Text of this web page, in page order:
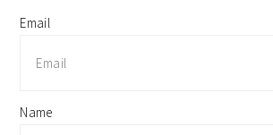
Email
Name